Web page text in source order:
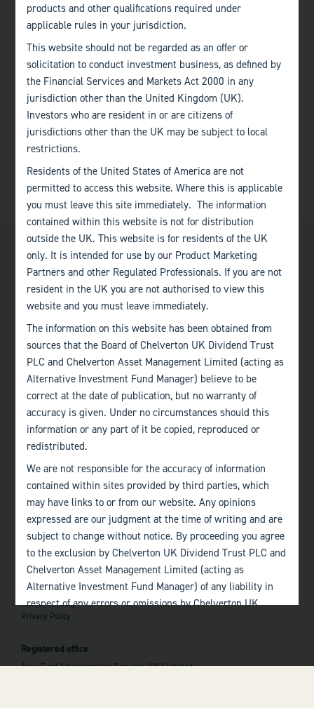
+44 (0)1225 483 030
London
+44 (0)207 222 8989
Edinburgh
Quick links
Home
About
The Team
Investor Information
Contact Us
Important information
Investor Documents
Consumer Duty
Privacy Policy
Registered office
Apex Fund Administration Services (UK) Limited
products and other qualifications required under
applicable rules in your jurisdiction.
This website should not be regarded as an offer or
solicitation to conduct investment business, as defined by
the Financial Services and Markets Act 2000 in any
jurisdiction other than the United Kingdom (UK).
Investors who are resident in or are citizens of
jurisdictions other than the UK may be subject to local
restrictions.
Residents of the United States of America are not
permitted to access this website. Where this is applicable
you must leave this site immediately. The information
contained within this website is not for distribution
outside the UK. This website is for residents of the UK
only. It is intended for use by our Product Marketing
Partners and other Regulated Professionals. If you are not
resident in the UK you are not authorised to view this
website and you must leave immediately.
The information on this website has been obtained from
sources that the Board of Chelverton UK Dividend Trust
PLC and Chelverton Asset Management Limited (acting as
Alternative Investment Fund Manager) believe to be
correct at the date of publication, but no warranty of
accuracy is given. Under no circumstances should this
information or any part of it be copied, reproduced or
redistributed.
We are not responsible for the accuracy of information
contained within sites provided by third parties, which
may have links to or from our website. Any opinions
expressed are our judgment at the time of writing and are
subject to change without notice. By proceeding you agree
to the exclusion by Chelverton UK Dividend Trust PLC and
Chelverton Asset Management Limited (acting as
Alternative Investment Fund Manager) of any liability in
respect of any errors or omissions by Chelverton UK
Dividend Trust PLC and Chelverton Asset Management
Past performance is no guarantee to the future